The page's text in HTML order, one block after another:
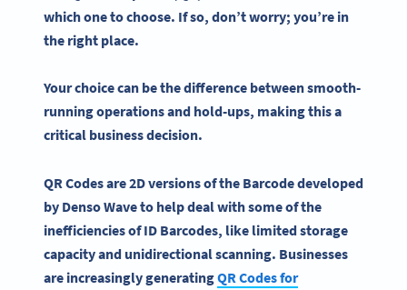
which one to choose. If so, don’t worry; you’re in
the right place.
Your choice can be the difference between smooth-
running operations and hold-ups, making this a
critical business decision.
QR Codesare 2D versions of the Barcodedeveloped
by DensoWave to help deal with some of the
inefficiencies of ID Barcodes, like limited storage
capacity and unidirectional scanning. Businesses
are increasingly generatingQR Codesfor